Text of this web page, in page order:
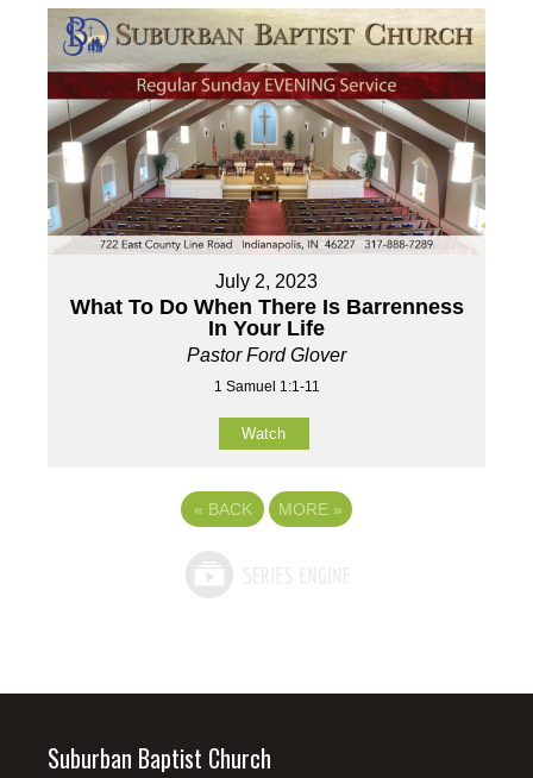
July 2, 2023
What To Do When There Is Barrenness
In Your Life
Pastor Ford Glover
1 Samuel 1:1-11
Watch
« BACK MORE »
Suburban Baptist Church